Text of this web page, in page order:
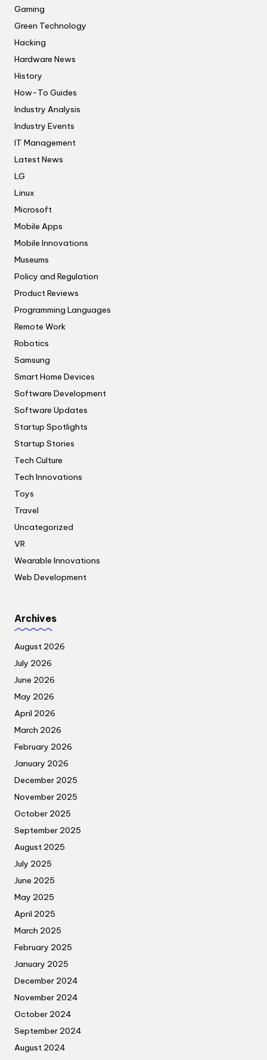
Gaming
Green Technology
Hacking
Hardware News
History
How-To Guides
Industry Analysis
Industry Events
IT Management
Latest News
LG
Linux
Microsoft
Mobile Apps
Mobile Innovations
Museums
Policy and Regulation
Product Reviews
Programming Languages
Remote Work
Robotics
Samsung
Smart Home Devices
Software Development
Software Updates
Startup Spotlights
Startup Stories
Tech Culture
Tech Innovations
Toys
Travel
Uncategorized
VR
Wearable Innovations
Web Development
Archives
August 2026
July 2026
June 2026
May 2026
April 2026
March 2026
February 2026
January 2026
December 2025
November 2025
October 2025
September 2025
August 2025
July 2025
June 2025
May 2025
April 2025
March 2025
February 2025
January 2025
December 2024
November 2024
October 2024
September 2024
August 2024